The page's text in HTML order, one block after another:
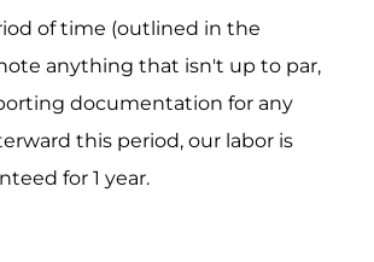
of time (outlined in the
anything that isn't up to par,
documentation for any
this period, our labor is
for 1 year.